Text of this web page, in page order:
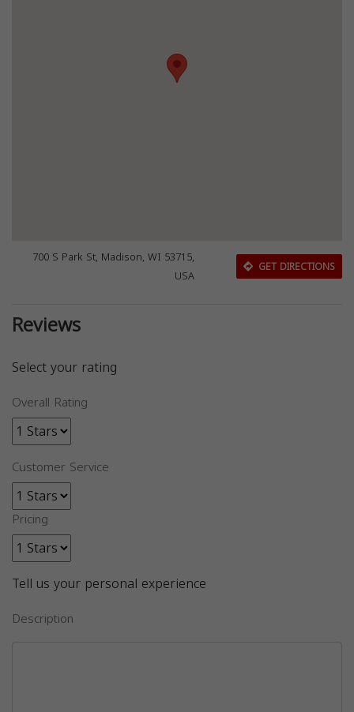
700 S Park St, Madison, WI 53715,
USA
GET DIRECTIONS
Reviews
Select your rating
Overall Rating
Customer Service
Pricing
Tell us your personal experience
Description